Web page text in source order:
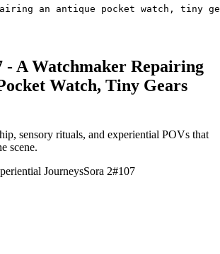
an antique pocket watch, tiny
- A Watchmaker Repairing
Watch, Tiny Gears
sensory rituals, and experiential POVs that
scene.
JourneysSora 2#107